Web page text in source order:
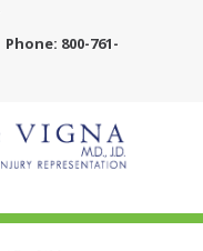
Phone: 800-761-